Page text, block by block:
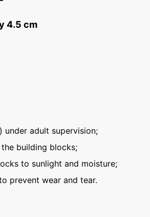
4.5 cm
under adult supervision;
building blocks;
to sunlight and moisture;
prevent wear and tear.